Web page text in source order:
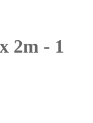
2m - 1